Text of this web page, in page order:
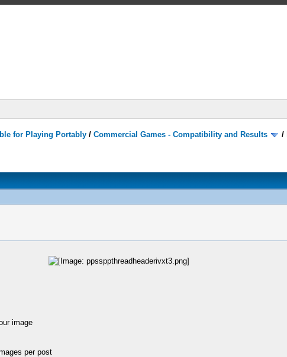
for Playing Portably /Commercial Games - Compatibility and Results /
image
per post